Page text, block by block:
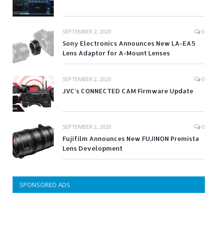
SEPTEMBER 2, 2020 0
Sony Electronics Announces New LA-EA5
Lens Adaptor for A-Mount Lenses
SEPTEMBER 2, 2020 0
JVC’s CONNECTED CAM Firmware Update
SEPTEMBER 2, 2020 0
Fujifilm Announces New FUJINON Premista
Lens Development
SPONSORED ADS